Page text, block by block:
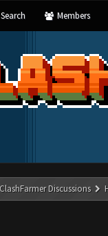
Search Members
ClashFarmer Discussions